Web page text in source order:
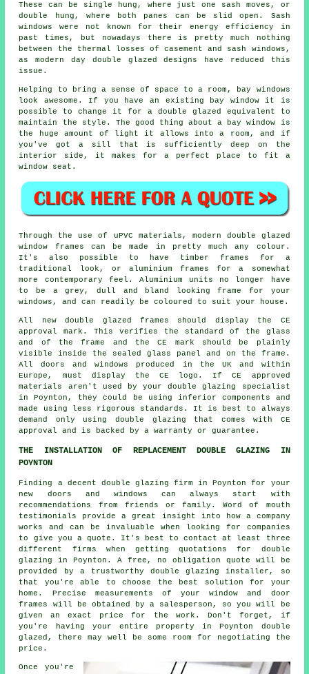
These can be single hung, where just one sash moves, or
double hung, where both panes can be slid open. Sash
windows were not known for their energy efficiency in
past times, but nowadays there is pretty much nothing
between the thermal losses of casement and sash windows,
as modern day double glazed designs have reduced this
issue.
Helping to bring a sense of space to a room, bay windows
look awesome. If you have an existing bay window it is
possible to change it for a double glazed equivalent to
maintain the style. The good thing about a bay window is
the huge amount of light it allows into a room, and if
you've got a sill that is sufficiently deep on the
interior side, it makes for a perfect place to fit a
window seat.
Through the use of uPVC materials, modern double glazed
window frames can be made in pretty much any colour.
It's also possible to have timber frames for a
traditional look, or aluminium frames for a somewhat
more contemporary feel. Aluminium units no longer have
to be a grey, dull and bland looking frame for your
windows, and can readily be coloured to suit your house.
All new double glazed frames should display the CE
approval mark. This verifies the standard of the glass
and of the frame and the CE mark should be plainly
visible inside the sealed glass panel and on the frame.
All doors and windows produced in the UK and within
Europe, must display the CE logo. If CE approved
materials aren't used by your double glazing specialist
in Poynton, they could be using inferior components and
made using less rigorous standards. It is best to always
demand only using double glazing that comes with CE
approval and is backed by a warranty or guarantee.
THE INSTALLATION OF REPLACEMENT DOUBLE GLAZING IN
POYNTON
Finding a decent double glazing firm in Poynton for your
new doors and windows can always start with
recommendations from friends or family. Word of mouth
testimonials provide a great insight into how a company
works and can be invaluable when looking for companies
to give you a quote. It's best to contact at least three
different firms when getting quotations for double
glazing in Poynton. A free, no obligation quote will be
provided by a trustworthy double glazing installer, so
that you're able to choose the best solution for your
home. Precise measurements of your window and door
frames will be obtained by a salesperson, so you will be
given an exact price for the work. Don't forget, if
you're having your entire property in Poynton double
glazed, there may well be some room for negotiating the
price.
Once you're